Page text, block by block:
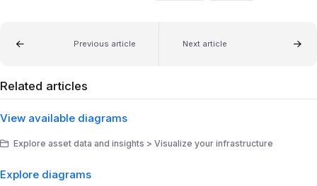
Previous article Next article
Related articles
View available diagrams
Explore asset data and insights > Visualize your infrastructure
Explore diagrams